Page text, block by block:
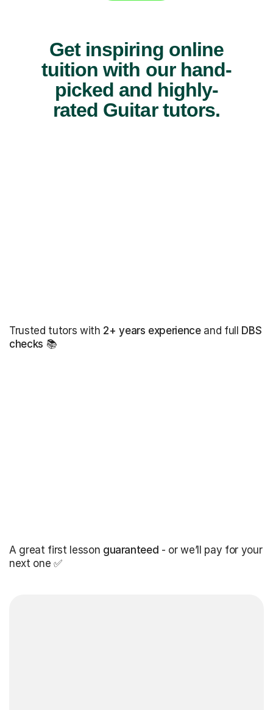
Get inspiring online
tuition with our hand-
picked and highly-
rated Guitar tutors.
Trusted tutors with 2+ years experienceand full DBS
checks 📚
A great first lesson guaranteed - or we’ll pay for your
next one ✅